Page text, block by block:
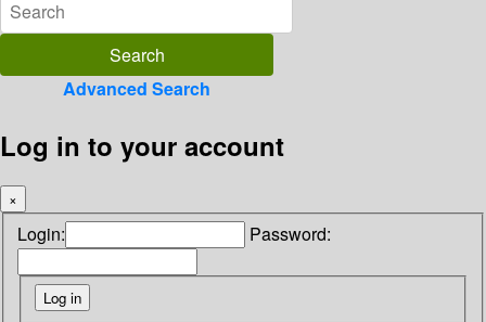
Advanced Search
Log in to your account
×
Login: Password: